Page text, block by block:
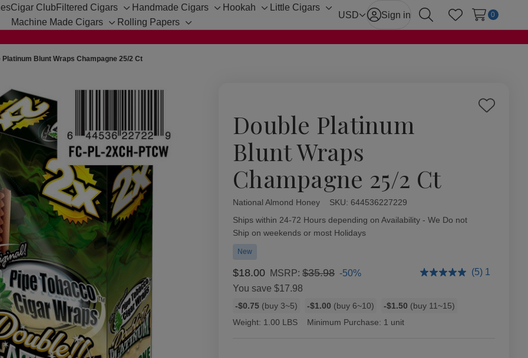
Cigar Club Filtered Cigars
Toggle
sub-
Handmade Cigars
Toggle
Hookah
Toggle
Little Cigars
Toggle
Machine Made Cigars
Toggle
Rolling Papers
Toggle
USD Sign in
SearchWish Lists
0
Platinum Blunt Wraps Champagne 25/2 Ct
Double Platinum
Blunt Wraps
Champagne 25/2 Ct
Add
National Almond Honey SKU: 644536227229
Availability:
Ships within 24-72 Hours depending on Availability - We Do not
Ship on weekends or most Holidays
New
$18.00 MSRP:$35.98 -50%
You save $17.98
Bulk
rates
-$0.75 (buy 3~5) -$1.00 (buy 6~10) -$1.50 (buy 11~15)
(5) 1
Weight: 1.00 LBS Minimum Purchase: 1 unit